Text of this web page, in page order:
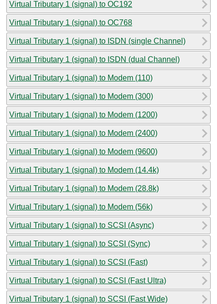
Virtual Tributary 1 (signal) to OC192
Virtual Tributary 1 (signal) to OC768
Virtual Tributary 1 (signal) to ISDN (single Channel)
Virtual Tributary 1 (signal) to ISDN (dual Channel)
Virtual Tributary 1 (signal) to Modem (110)
Virtual Tributary 1 (signal) to Modem (300)
Virtual Tributary 1 (signal) to Modem (1200)
Virtual Tributary 1 (signal) to Modem (2400)
Virtual Tributary 1 (signal) to Modem (9600)
Virtual Tributary 1 (signal) to Modem (14.4k)
Virtual Tributary 1 (signal) to Modem (28.8k)
Virtual Tributary 1 (signal) to Modem (56k)
Virtual Tributary 1 (signal) to SCSI (Async)
Virtual Tributary 1 (signal) to SCSI (Sync)
Virtual Tributary 1 (signal) to SCSI (Fast)
Virtual Tributary 1 (signal) to SCSI (Fast Ultra)
Virtual Tributary 1 (signal) to SCSI (Fast Wide)